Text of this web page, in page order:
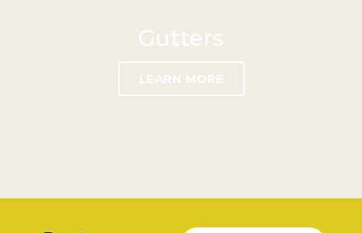
Gutters
LEARN MORE